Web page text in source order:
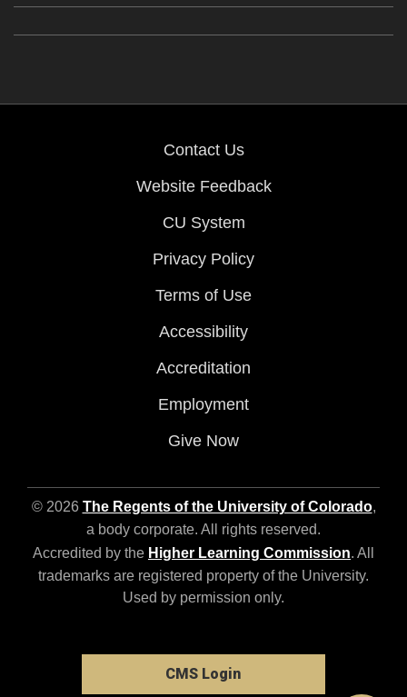
Contact Us
Website Feedback
CU System
Privacy Policy
Terms of Use
Accessibility
Accreditation
Employment
Give Now
© 2026 The Regents of the University of Colorado,
a body corporate. All rights reserved.
Accredited by the Higher Learning Commission. All
trademarks are registered property of the University.
Used by permission only.
CMS Login